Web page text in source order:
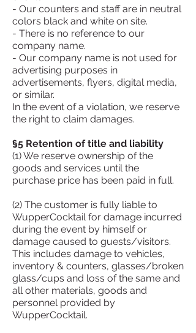
- Our counters and staff are in neutral
colors black and white on site.
- There is no reference to our
company name.
- Our company name is not used for
advertising purposes in
advertisements, flyers, digital media,
or similar.
In the event of a violation, we reserve
the right to claim damages.
§5 Retention of title and liability
(1) We reserve ownership of the
goods and services until the
purchase price has been paid in full.
(2) The customer is fully liable to
WupperCocktail for damage incurred
during the event by himself or
damage caused to guests/visitors.
This includes damage to vehicles,
inventory & counters, glasses/broken
glass/cups and loss of the same and
all other materials, goods and
personnel provided by
WupperCocktail.